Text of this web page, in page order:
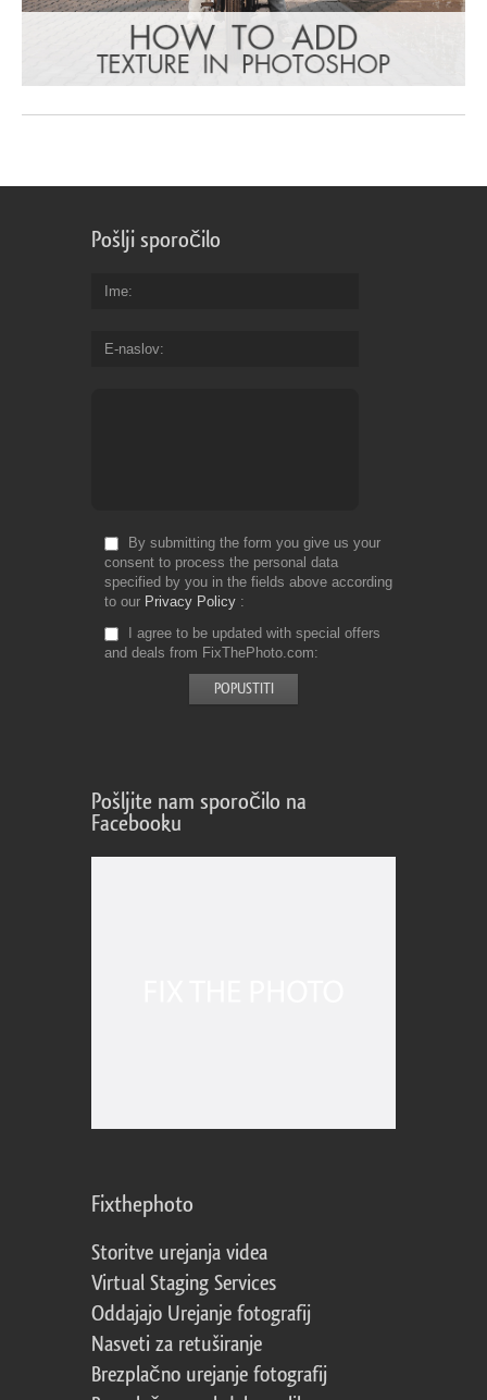
Pošlji sporočilo
Ime
E-naslov
By submitting the form you give us your
consent to process the personal data
specified by you in the fields above according
to our Privacy Policy
I agree to be updated with special offers
and deals from FixThePhoto.com
Pošljite nam sporočilo na
Facebooku
Fixthephoto
Storitve urejanja videa
Virtual Staging Services
Oddajajo Urejanje fotografij
Nasveti za retuširanje
Brezplačno urejanje fotografij